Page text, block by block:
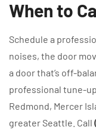
When to
Schedule a
noises, the door
a door that’s off-
professional tune-
Redmond, Mercer
greater Seattle. Call